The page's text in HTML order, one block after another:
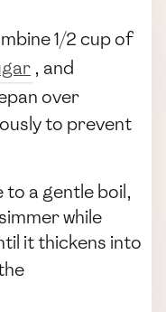
1/2 cup of
, and
over
to prevent
a gentle boil,
while
it thickens into